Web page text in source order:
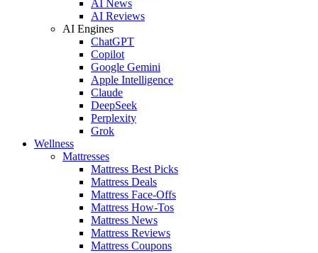
AI News
AI Reviews
AI Engines
ChatGPT
Copilot
Google Gemini
Apple Intelligence
Claude
DeepSeek
Perplexity
Grok
Wellness
Mattresses
Mattress Best Picks
Mattress Deals
Mattress Face-Offs
Mattress How-Tos
Mattress News
Mattress Reviews
Mattress Coupons